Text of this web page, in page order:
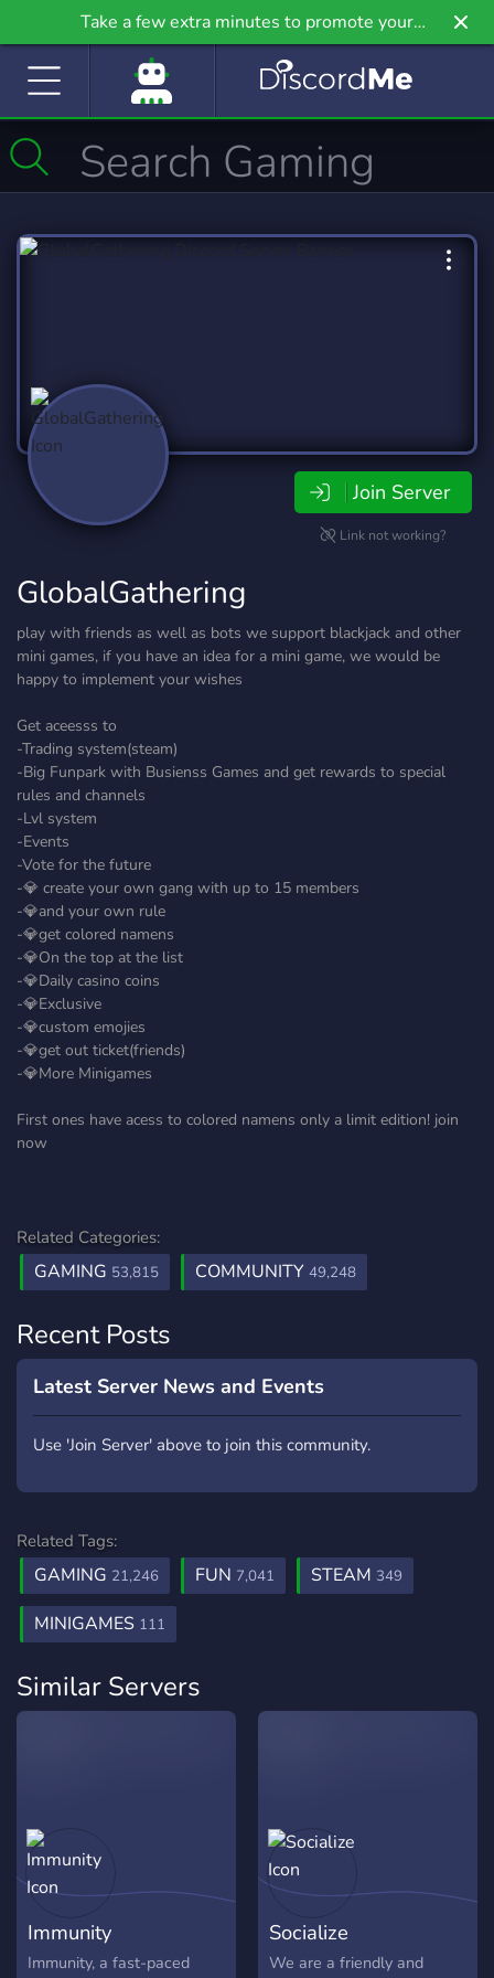
Take a few extra minutes to promote your
community even further on Griv.io, our newest
Join Server
Link not working?
GlobalGathering
play with friends as well as bots we support blackjack and other
mini games, if you have an idea for a mini game, we would be
happy to implement your wishes
Get aceesss to
-Trading system(steam)
-Big Funpark with Busienss Games and get rewards to special
rules and channels
-Lvl system
-Events
-Vote for the future
-💎 create your own gang with up to 15 members
-💎and your own rule
-💎get colored namens
-💎On the top at the list
-💎Daily casino coins
-💎Exclusive
-💎custom emojies
-💎get out ticket(friends)
-💎More Minigames
First ones have acess to colored namens only a limit edition! join
now
Related Categories:
GAMING 53,815 COMMUNITY 49,248
Recent Posts
Latest Server News and Events
Use 'Join Server' above to join this community.
Related Tags:
GAMING 21,246 FUN 7,041 STEAM 349
MINIGAMES 111
Similar Servers
Immunity
Immunity, a fast-paced
Socialize
We are a friendly and